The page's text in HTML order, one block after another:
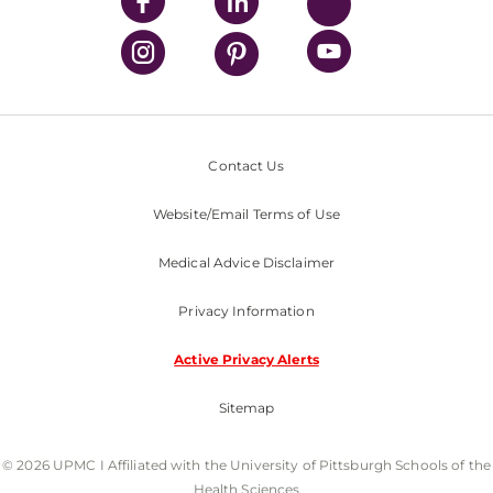
Contact Us
Website/Email Terms of Use
Medical Advice Disclaimer
Privacy Information
Active Privacy Alerts
Sitemap
© 2026 UPMC I Affiliated with the University of Pittsburgh Schools of the
Health Sciences